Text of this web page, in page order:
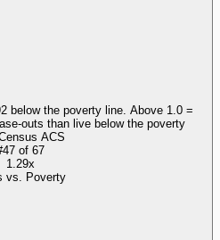
below the poverty line. Above 1.0 =
outs than live below the poverty
ACS
47 of 67
1.29x
vs. Poverty